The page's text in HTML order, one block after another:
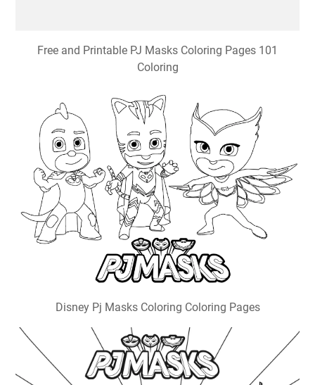
Free and Printable PJ Masks Coloring Pages 101
Coloring
Disney Pj Masks Coloring Coloring Pages